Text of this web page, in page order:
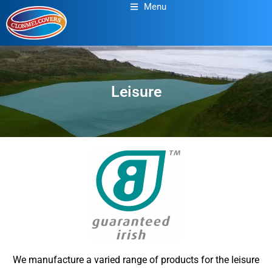
Menu
Leisure
We manufacture a varied range of products for the leisure